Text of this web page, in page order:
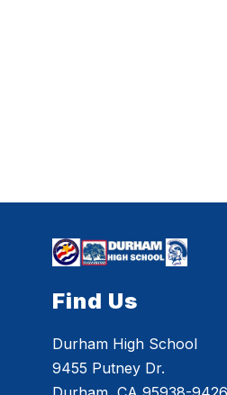
Find Us
Durham High School
9455 Putney Dr.